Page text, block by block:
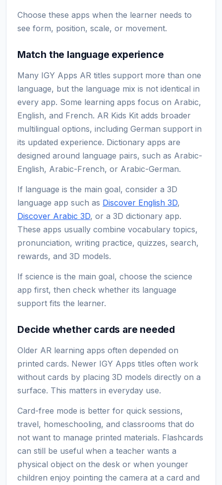
Choose these apps when the learner needs to
see form, position, scale, or movement.
Match the language experience
Many IGY Apps AR titles support more than one
language, but the language mix is not identical in
every app. Some learning apps focus on Arabic,
English, and French. AR Kids Kit adds broader
multilingual options, including German support in
its updated experience. Dictionary apps are
designed around language pairs, such as Arabic-
English, Arabic-French, or Arabic-German.
If language is the main goal, consider a 3D
language app such as Discover English 3D,
Discover Arabic 3D, or a 3D dictionary app.
These apps usually combine vocabulary topics,
pronunciation, writing practice, quizzes, search,
rewards, and 3D models.
If science is the main goal, choose the science
app first, then check whether its language
support fits the learner.
Decide whether cards are needed
Older AR learning apps often depended on
printed cards. Newer IGY Apps titles often work
without cards by placing 3D models directly on a
surface. This matters in everyday use.
Card-free mode is better for quick sessions,
travel, homeschooling, and classrooms that do
not want to manage printed materials. Flashcards
can still be useful when a teacher wants a
physical object on the desk or when younger
children enjoy pointing the camera at a card and